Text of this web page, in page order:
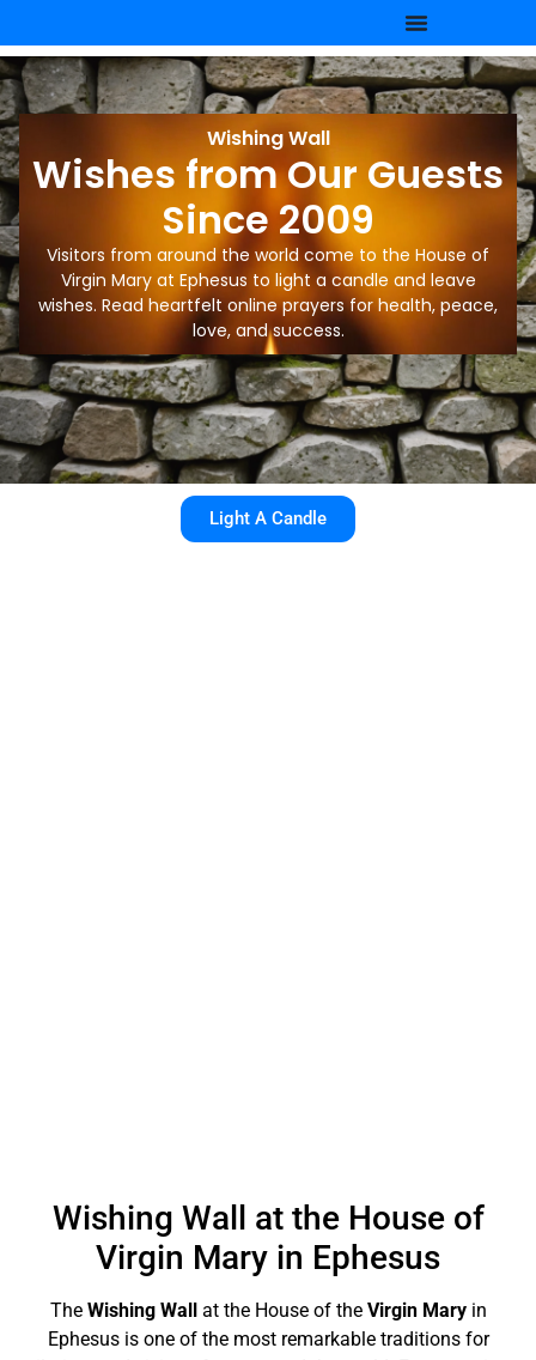
Wishing Wall
Wishes from Our Guests
Since 2009
Visitors from around the world come to the House of
Virgin Mary at Ephesus to light a candle and leave
wishes. Read heartfelt online prayers for health, peace,
love, and success.
Light A Candle
Wishing Wall at the House of
Virgin Mary in Ephesus
The Wishing Wall at the House of the Virgin Maryin
Ephesus is one of the most remarkable traditions for